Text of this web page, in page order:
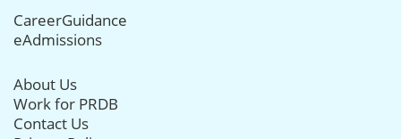
CareerGuidance
eAdmissions
About Us
Work for PRDB
Contact Us